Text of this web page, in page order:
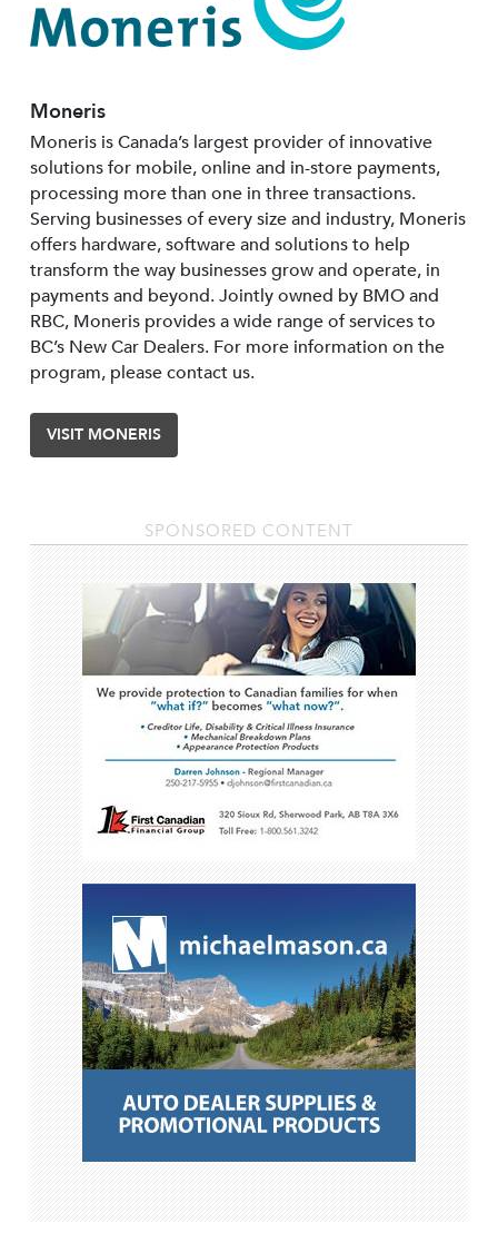
Moneris
Moneris is Canada’s largest provider of innovative
solutions for mobile, online and in-store payments,
processing more than one in three transactions.
Serving businesses of every size and industry, Moneris
offers hardware, software and solutions to help
transform the way businesses grow and operate, in
payments and beyond. Jointly owned by BMO and
RBC, Moneris provides a wide range of services to
BC’s New Car Dealers. For more information on the
program, please contact us.
VISIT MONERIS
SPONSORED CONTENT